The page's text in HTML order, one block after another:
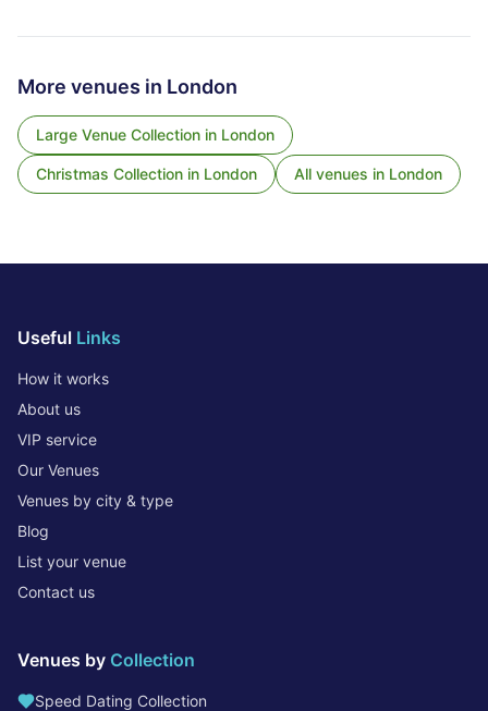
More venues in London
Large Venue Collection in London
Christmas Collection in London All venues in London
Useful Links
How it works
About us
VIP service
Our Venues
Venues by city & type
Blog
List your venue
Contact us
Venues by Collection
Speed Dating Collection